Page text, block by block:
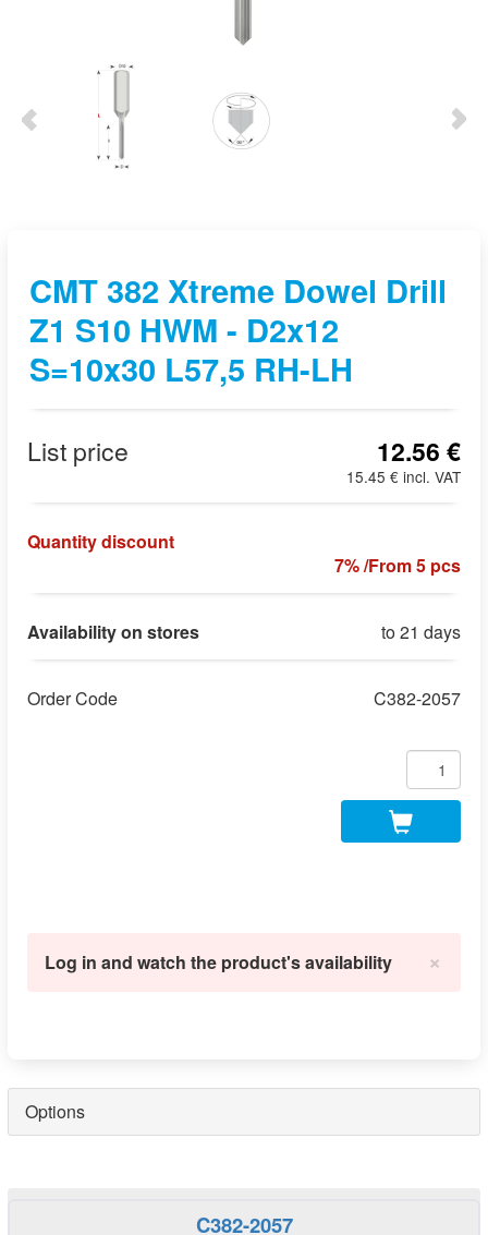
CMT 382 Xtreme Dowel Drill
Z1 S10 HWM - D2x12
S=10x30 L57,5 RH-LH
List price 12.56 €
15.45 € incl. VAT
Quantity discount
7% /From 5 pcs
Availability on stores to 21 days
Order Code C382-2057
×
Log in and watch the product's availability
Options
C382-2057